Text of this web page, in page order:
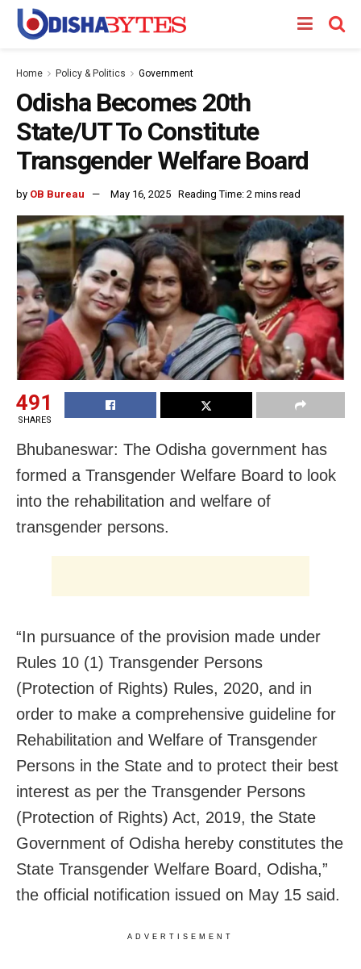
Home Policy & Politics Government
Odisha Becomes 20th
State/UT To Constitute
Transgender Welfare Board
by OB Bureau May 16, 2025 Reading Time: 2 mins read
491
SHARES
Bhubaneswar: The Odisha government has
formed a Transgender Welfare Board to look
into the rehabilitation and welfare of
transgender persons.
“In pursuance of the provision made under
Rules 10 (1) Transgender Persons
(Protection of Rights) Rules, 2020, and in
order to make a comprehensive guideline for
Rehabilitation and Welfare of Transgender
Persons in the State and to protect their best
interest as per the Transgender Persons
(Protection of Rights) Act, 2019, the State
Government of Odisha hereby constitutes the
State Transgender Welfare Board, Odisha,”
the official notification issued on May 15 said.
ADVERTISEMENT